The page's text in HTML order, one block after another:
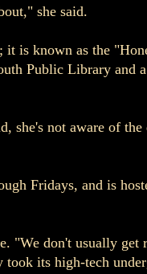
she said.
it is known as the
Public Library and
she's not aware of
Fridays, and is
"We don't usually get
took its high-tech